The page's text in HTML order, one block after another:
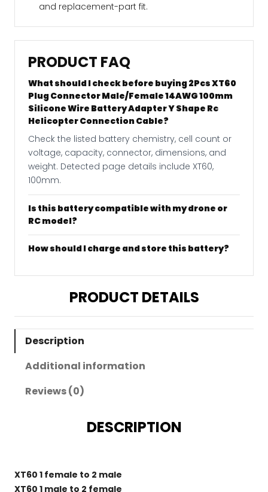
and replacement-part fit.
PRODUCT FAQ
What should I check before buying 2Pcs XT60
Plug Connector Male/Female 14AWG 100mm
Silicone Wire Battery Adapter Y Shape Rc
Helicopter Connection Cable?
Check the listed battery chemistry, cell count or
voltage, capacity, connector, dimensions, and
weight. Detected page details include XT60,
100mm.
Is this battery compatible with my drone or
RC model?
How should I charge and store this battery?
PRODUCT DETAILS
Description
Additional information
Reviews (0)
DESCRIPTION
XT60 1 female to 2 male
XT60 1 male to 2 female